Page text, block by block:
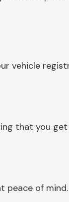
vehicle
that you
peace of